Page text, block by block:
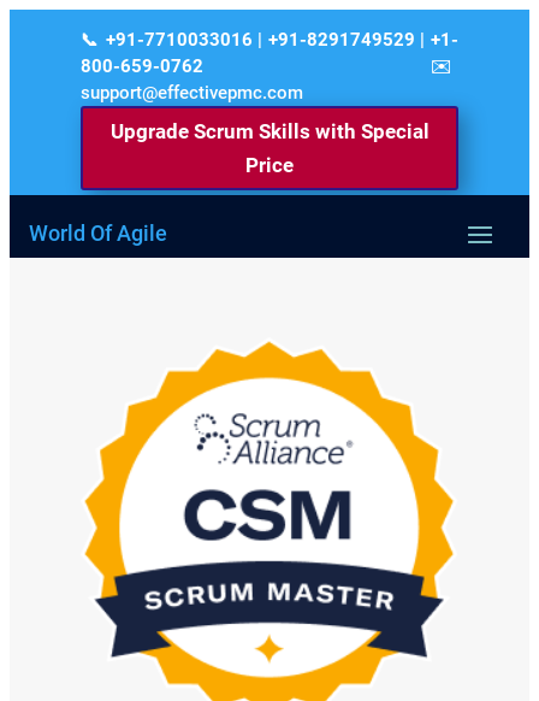
+91-7710033016 | +91-8291749529 | +1-
800-659-0762
support@effectivepmc.com
Upgrade Scrum Skills with Special
Price
World Of Agile